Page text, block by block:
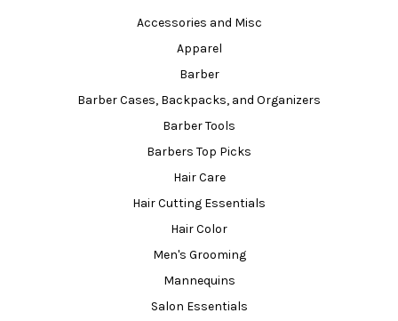
Accessories and Misc
Apparel
Barber
Barber Cases, Backpacks, and Organizers
Barber Tools
Barbers Top Picks
Hair Care
Hair Cutting Essentials
Hair Color
Men's Grooming
Mannequins
Salon Essentials